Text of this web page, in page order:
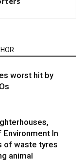
worst hit by
In
of waste tyres
animal